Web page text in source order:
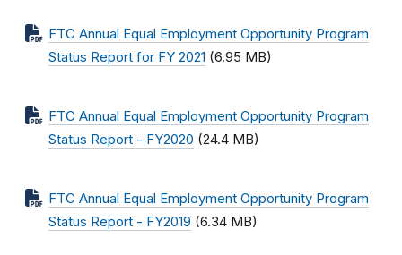
FTC Annual Equal Employment Opportunity Program
Status Report for FY 2021 (6.95 MB)
FTC Annual Equal Employment Opportunity Program
Status Report - FY2020 (24.4 MB)
FTC Annual Equal Employment Opportunity Program
Status Report - FY2019 (6.34 MB)